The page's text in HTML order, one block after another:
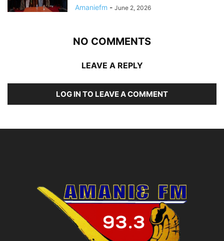
Amaniefm - June 2, 2026
NO COMMENTS
LEAVE A REPLY
LOG IN TO LEAVE A COMMENT